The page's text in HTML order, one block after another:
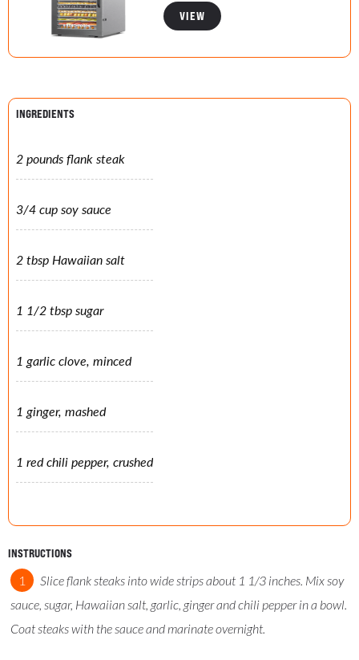
VIEW
INGREDIENTS
2 pounds flank steak
3/4 cup soy sauce
2 tbsp Hawaiian salt
1 1/2 tbsp sugar
1 garlic clove, minced
1 ginger, mashed
1 red chili pepper, crushed
INSTRUCTIONS
Slice flank steaks into wide strips about 1 1/3 inches. Mix soy
sauce, sugar, Hawaiian salt, garlic, ginger and chili pepper in a bowl.
Coat steaks with the sauce and marinate overnight.